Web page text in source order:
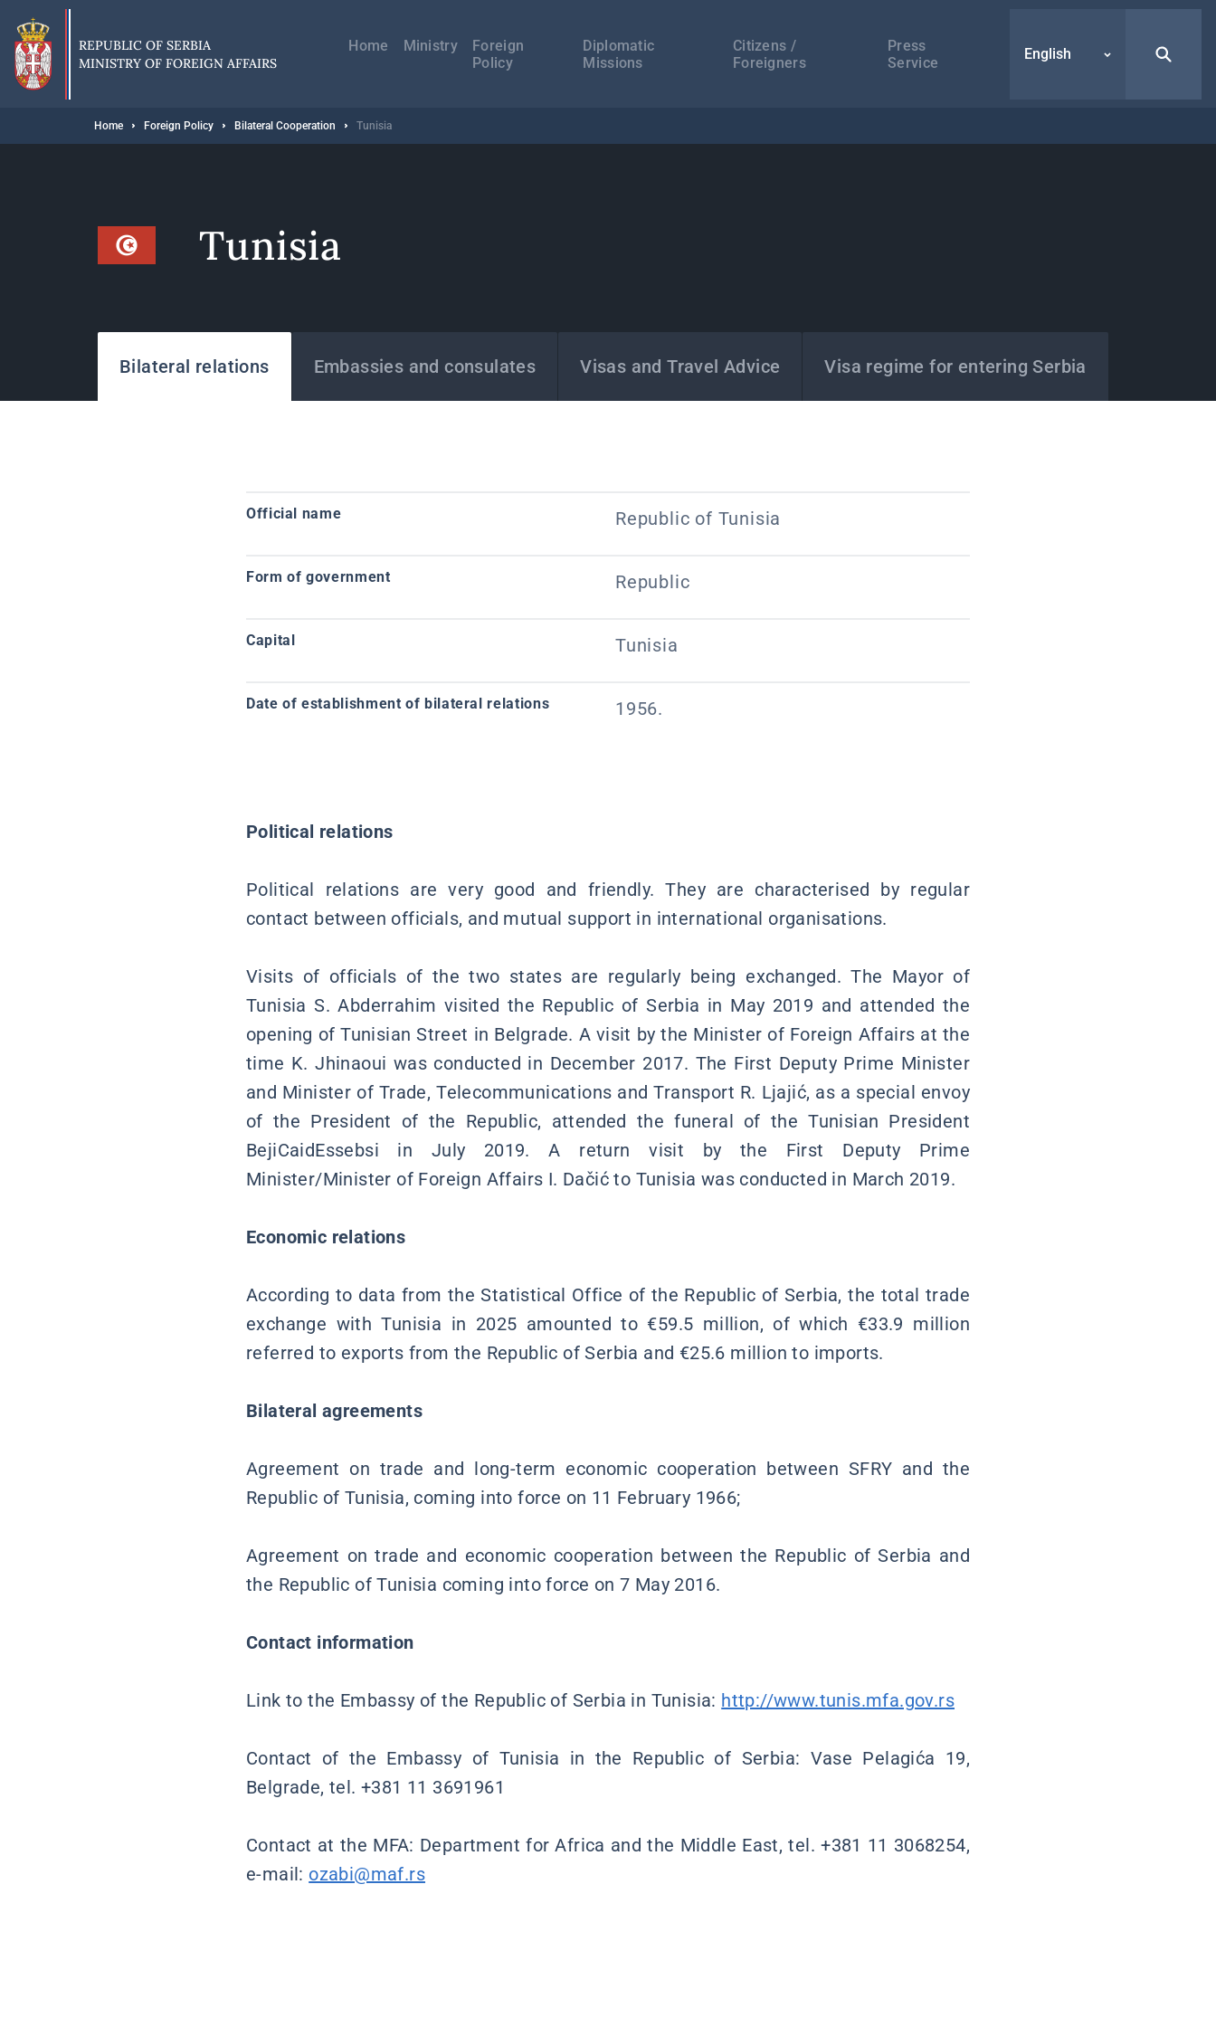
main
content
REPUBLIC OF SERBIA
MINISTRY OF FOREIGN AFFAIRS
навигација
Home Ministry
Foreign
Policy
Diplomatic
Missions
Citizens /
Foreigners
Press
Service
English
Breadcrumb
Home Foreign Policy Bilateral Cooperation Tunisia
Tunisia
Bilateral relations Embassies and consulates Visas and Travel Advice Visa regime for entering Serbia
Official name Republic of Tunisia
Form of government Republic
Capital Tunisia
Date of establishment of bilateral relations 1956.
Political relations
Political relations are very good and friendly. They are characterised by regular
contact between officials, and mutual support in international organisations.
Visits of officials of the two states are regularly being exchanged. The Mayor of
Tunisia S. Abderrahim visited the Republic of Serbia in May 2019 and attended the
opening of Tunisian Street in Belgrade. A visit by the Minister of Foreign Affairs at the
time K. Jhinaoui was conducted in December 2017. The First Deputy Prime Minister
and Minister of Trade, Telecommunications and Transport R. Ljajić, as a special envoy
of the President of the Republic, attended the funeral of the Tunisian President
BejiCaidEssebsi in July 2019. A return visit by the First Deputy Prime
Minister/Minister of Foreign Affairs I. Dačić to Tunisia was conducted in March 2019.
Economic relations
According to data from the Statistical Office of the Republic of Serbia, the total trade
exchange with Tunisia in 2025 amounted to €59.5 million, of which €33.9 million
referred to exports from the Republic of Serbia and €25.6 million to imports.
Bilateral agreements
Agreement on trade and long-term economic cooperation between SFRY and the
Republic of Tunisia, coming into force on 11 February 1966;
Agreement on trade and economic cooperation between the Republic of Serbia and
the Republic of Tunisia coming into force on 7 May 2016.
Contact information
Link to the Embassy of the Republic of Serbia in Tunisia: http://www.tunis.mfa.gov.rs
Contact of the Embassy of Tunisia in the Republic of Serbia: Vase Pelagića 19,
Belgrade, tel. +381 11 3691961
Contact at the MFA: Department for Africa and the Middle East, tel. +381 11 3068254,
e-mail: ozabi@maf.rs